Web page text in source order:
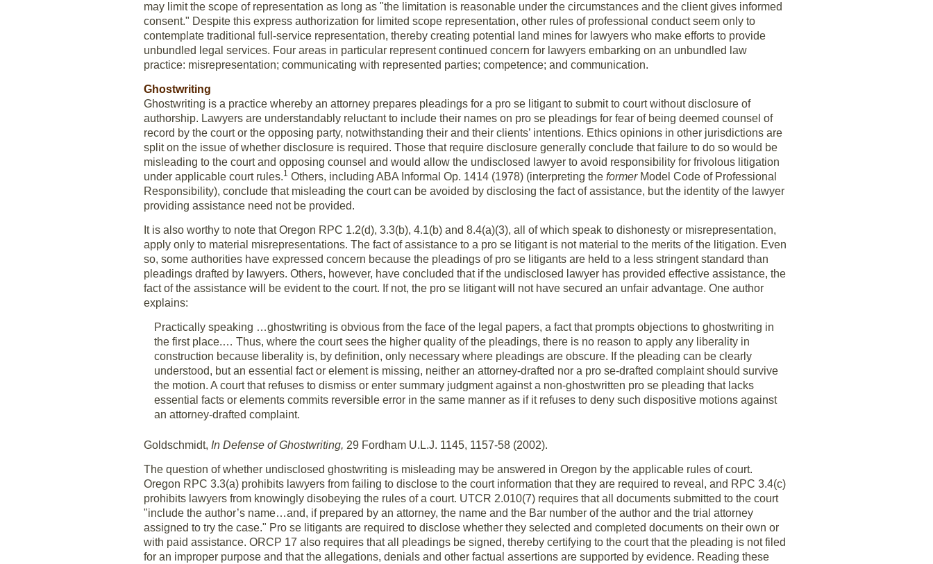
may limit the scope of representation as long as "the limitation is reasonable under the circumstances and the client gives informed
consent." Despite this express authorization for limited scope representation, other rules of professional conduct seem only to
contemplate traditional full-service representation, thereby creating potential land mines for lawyers who make efforts to provide
unbundled legal services. Four areas in particular represent continued concern for lawyers embarking on an unbundled law
practice: misrepresentation; communicating with represented parties; competence; and communication.
Ghostwriting
Ghostwriting is a practice whereby an attorney prepares pleadings for a pro se litigant to submit to court without disclosure of
authorship. Lawyers are understandably reluctant to include their names on pro se pleadings for fear of being deemed counsel of
record by the court or the opposing party, notwithstanding their and their clients’ intentions. Ethics opinions in other jurisdictions are
split on the issue of whether disclosure is required. Those that require disclosure generally conclude that failure to do so would be
misleading to the court and opposing counsel and would allow the undisclosed lawyer to avoid responsibility for frivolous litigation
under applicable court rules.1 Others, including ABA Informal Op. 1414 (1978) (interpreting the former Model Code of Professional
Responsibility), conclude that misleading the court can be avoided by disclosing the fact of assistance, but the identity of the lawyer
providing assistance need not be provided.
It is also worthy to note that Oregon RPC 1.2(d), 3.3(b), 4.1(b) and 8.4(a)(3), all of which speak to dishonesty or misrepresentation,
apply only to material misrepresentations. The fact of assistance to a pro se litigant is not material to the merits of the litigation. Even
so, some authorities have expressed concern because the pleadings of pro se litigants are held to a less stringent standard than
pleadings drafted by lawyers. Others, however, have concluded that if the undisclosed lawyer has provided effective assistance, the
fact of the assistance will be evident to the court. If not, the pro se litigant will not have secured an unfair advantage. One author
explains:
Practically speaking …ghostwriting is obvious from the face of the legal papers, a fact that prompts objections to ghostwriting in
the first place.… Thus, where the court sees the higher quality of the pleadings, there is no reason to apply any liberality in
construction because liberality is, by definition, only necessary where pleadings are obscure. If the pleading can be clearly
understood, but an essential fact or element is missing, neither an attorney-drafted nor a pro se-drafted complaint should survive
the motion. A court that refuses to dismiss or enter summary judgment against a non-ghostwritten pro se pleading that lacks
essential facts or elements commits reversible error in the same manner as if it refuses to deny such dispositive motions against
an attorney-drafted complaint.
Goldschmidt, In Defense of Ghostwriting, 29 Fordham U.L.J. 1145, 1157-58 (2002).
The question of whether undisclosed ghostwriting is misleading may be answered in Oregon by the applicable rules of court.
Oregon RPC 3.3(a) prohibits lawyers from failing to disclose to the court information that they are required to reveal, and RPC 3.4(c)
prohibits lawyers from knowingly disobeying the rules of a court. UTCR 2.010(7) requires that all documents submitted to the court
"include the author’s name…and, if prepared by an attorney, the name and the Bar number of the author and the trial attorney
assigned to try the case." Pro se litigants are required to disclose whether they selected and completed documents on their own or
with paid assistance. ORCP 17 also requires that all pleadings be signed, thereby certifying to the court that the pleading is not filed
for an improper purpose and that the allegations, denials and other factual assertions are supported by evidence. Reading these